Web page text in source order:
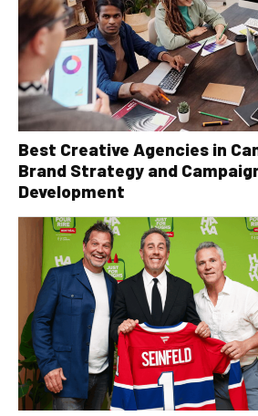
Best Creative Agencies in
Brand Strategy and
Development